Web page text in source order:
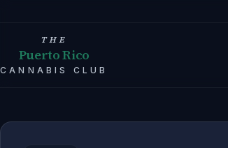
THE
Puerto Rico
CANNABIS CLUB